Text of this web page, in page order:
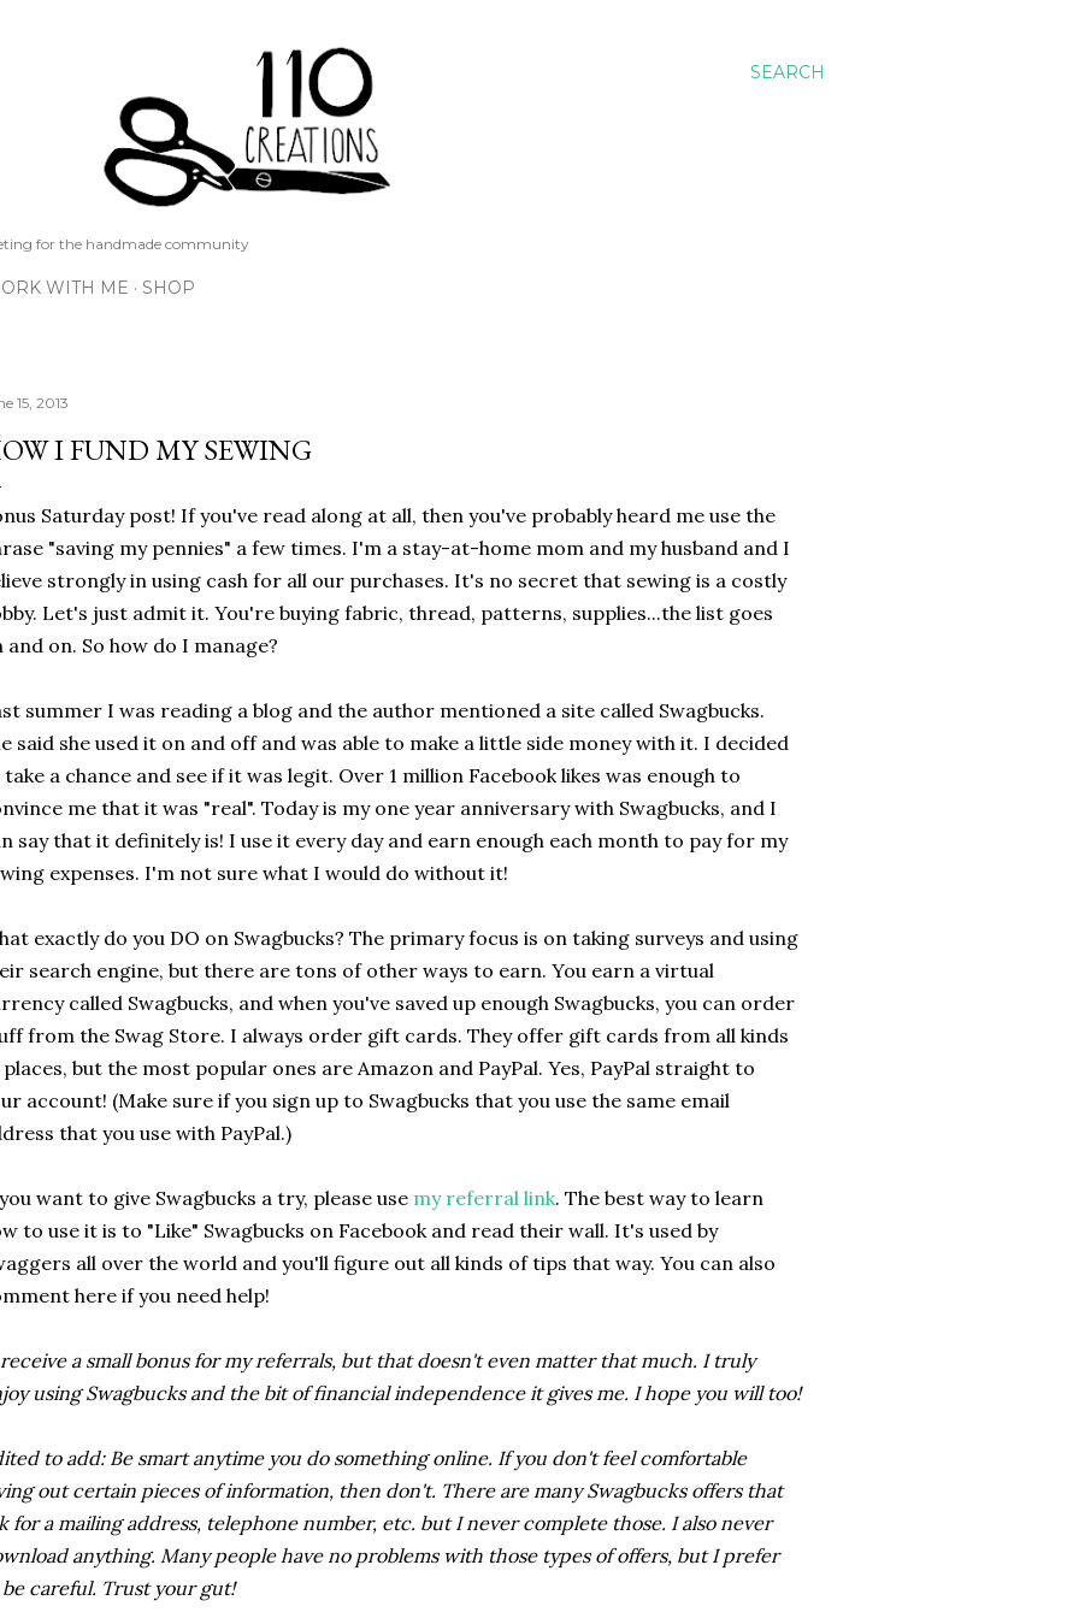
SEARCH
for the handmade community
WITH ME SHOP
15, 2013
I FUND MY SEWING
Saturday post! If you've read along at all, then you've probably heard me use the
"saving my pennies" a few times. I'm a stay-at-home mom and my husband and I
strongly in using cash for all our purchases. It's no secret that sewing is a costly
Let's just admit it. You're buying fabric, thread, patterns, supplies...the list goes
and on. So how do I manage?
summer I was reading a blog and the author mentioned a site called Swagbucks.
said she used it on and off and was able to make a little side money with it. I decided
a chance and see if it was legit. Over 1 million Facebook likes was enough to
me that it was "real". Today is my one year anniversary with Swagbucks, and I
say that it definitely is! I use it every day and earn enough each month to pay for my
expenses. I'm not sure what I would do without it!
exactly do you DO on Swagbucks? The primary focus is on taking surveys and using
search engine, but there are tons of other ways to earn. You earn a virtual
called Swagbucks, and when you've saved up enough Swagbucks, you can order
from the Swag Store. I always order gift cards. They offer gift cards from all kinds
but the most popular ones are Amazon and PayPal. Yes, PayPal straight to
account! (Make sure if you sign up to Swagbucks that you use the same email
that you use with PayPal.)
want to give Swagbucks a try, please use my referral link. The best way to learn
to use it is to "Like" Swagbucks on Facebook and read their wall. It's used by
all over the world and you'll figure out all kinds of tips that way. You can also
here if you need help!
a small bonus for my referrals, but that doesn't even matter that much. I truly
using Swagbucks and the bit of financial independence it gives me. I hope you will too!
to add: Be smart anytime you do something online. If you don't feel comfortable
out certain pieces of information, then don't. There are many Swagbucks offers that
for a mailing address, telephone number, etc. but I never complete those. I also never
anything. Many people have no problems with those types of offers, but I prefer
careful. Trust your gut!